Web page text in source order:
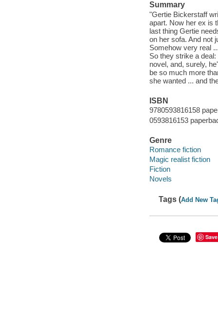
Summary
"Gertie Bickerstaff
apart. Now her ex is
last thing Gertie
on her sofa. And not
Somehow very real
So they strike a
novel, and, surely,
be so much more
she wanted ... and
ISBN
9780593816158
0593816153
Genre
Romance fiction
Magic realist fiction
Fiction
Novels
Tags (Add New
Save